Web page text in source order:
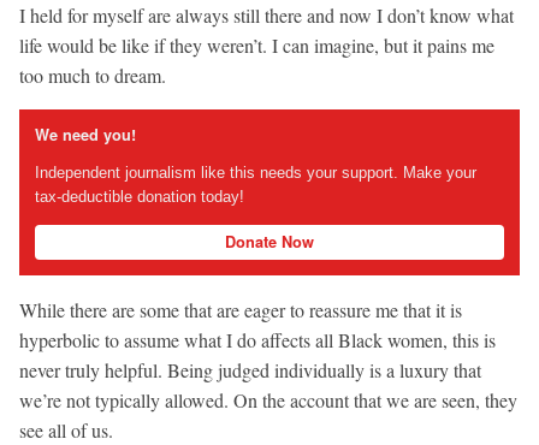
I held for myself are always still there and now I don’t know what
life would be like if they weren’t. I can imagine, but it pains me
too much to dream.
We need you!
Independent journalism like this needs your support. Make your
tax-deductible donation today!
Donate Now
While there are some that are eager to reassure me that it is
hyperbolic to assume what I do affects all Black women, this is
never truly helpful. Being judged individually is a luxury that
we’re not typically allowed. On the account that we are seen, they
see all of us.